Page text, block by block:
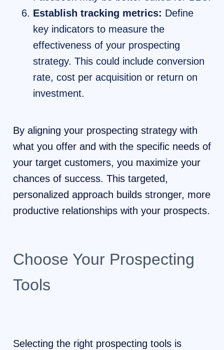
Establish tracking metrics: Define
key indicators to measure the
effectiveness of your prospecting
strategy. This could include conversion
rate, cost per acquisition or return on
investment.
By aligning your prospecting strategy with
what you offer and with the specific needs of
your target customers, you maximize your
chances of success. This targeted,
personalized approach builds stronger, more
productive relationships with your prospects.
Choose Your Prospecting
Tools
Selecting the right prospecting tools is